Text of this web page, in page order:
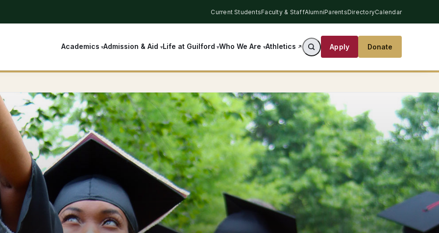
Current StudentsFaculty & StaffAlumniParentsDirectoryCalendar
Academics Admission & Aid Life at Guilford Who We Are Athletics Apply Donate